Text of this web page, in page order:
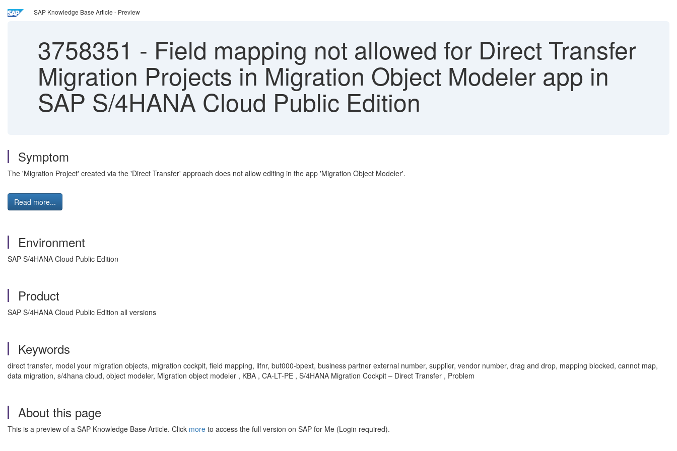
SAP Knowledge Base Article - Preview
3758351 - Field mapping not allowed for Direct Transfer
Migration Projects in Migration Object Modeler app in
SAP S/4HANA Cloud Public Edition
Symptom
The 'Migration Project' created via the 'Direct Transfer' approach does not allow editing in the app 'Migration Object Modeler'.
Read more...
Environment
SAP S/4HANA Cloud Public Edition
Product
SAP S/4HANA Cloud Public Edition all versions
Keywords
direct transfer, model your migration objects, migration cockpit, field mapping, lifnr, but000-bpext, business partner external number, supplier, vendor number, drag and drop, mapping blocked, cannot map,
data migration, s/4hana cloud, object modeler, Migration object modeler , KBA , CA-LT-PE , S/4HANA Migration Cockpit – Direct Transfer , Problem
About this page
This is a preview of a SAP Knowledge Base Article. Click more to access the full version on SAP for Me (Login required).